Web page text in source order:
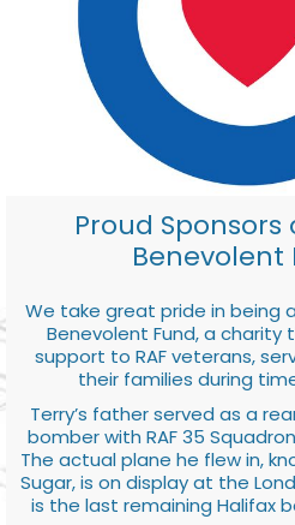
Proud Sponsors
Benevolent
We take great pride in being
Benevolent Fund, a charity
support to RAF veterans,
their families during
Terry’s father served as a
bomber with RAF 35
The actual plane he flew in,
Sugar, is on display at the
is the last remaining Halifax